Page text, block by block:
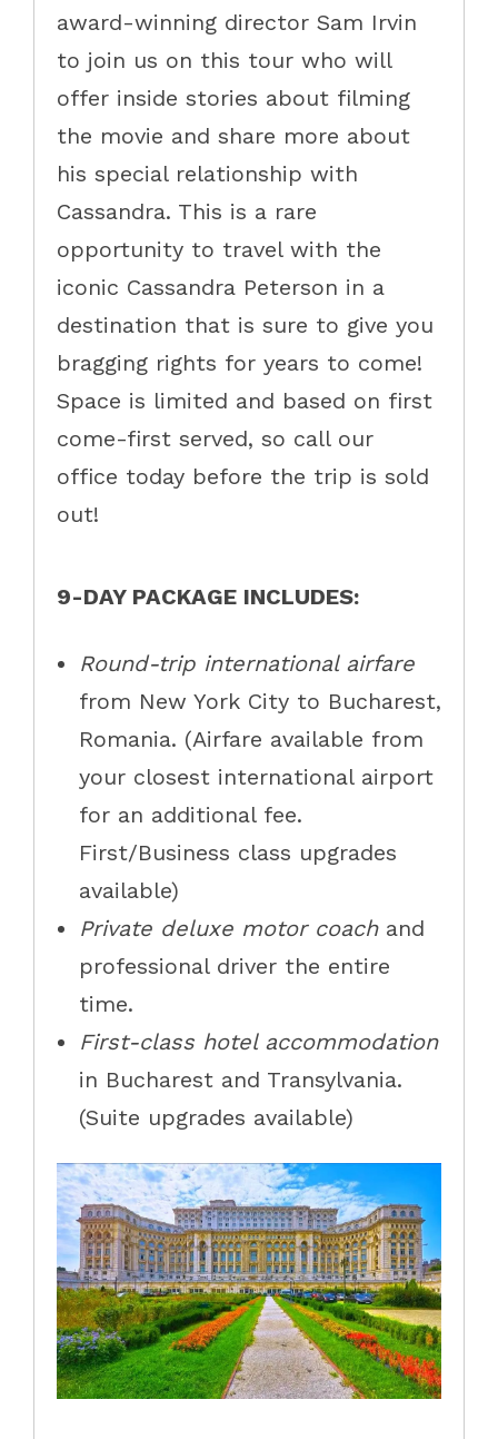
award-winning director Sam Irvin
to join us on this tour who will
offer inside stories about filming
the movie and share more about
his special relationship with
Cassandra. This is a rare
opportunity to travel with the
iconic Cassandra Peterson in a
destination that is sure to give you
bragging rights for years to come!
Space is limited and based on first
come-first served, so call our
office today before the trip is sold
out!
9-DAY PACKAGE INCLUDES:
Round-trip international airfare
from New York City to Bucharest,
Romania. (Airfare available from
your closest international airport
for an additional fee.
First/Business class upgrades
available)
Private deluxe motor coachand
professional driver the entire
time.
First-class hotel accommodation
in Bucharest and Transylvania.
(Suite upgrades available)